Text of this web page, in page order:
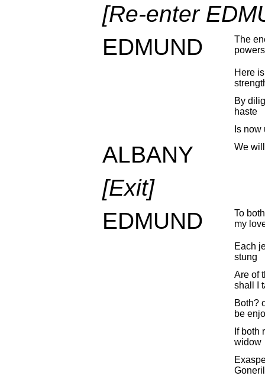
[Re-enter
EDMUND
The
Here
By
haste
Is
ALBANY We
[Exit]
EDMUND
To
my
Each
stung
Are of
shall I
Both?
be
If both
widow